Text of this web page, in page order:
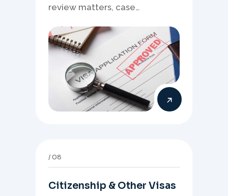
review matters, case
presentation of supporting
evidence.
08
Citizenship & Other Visas